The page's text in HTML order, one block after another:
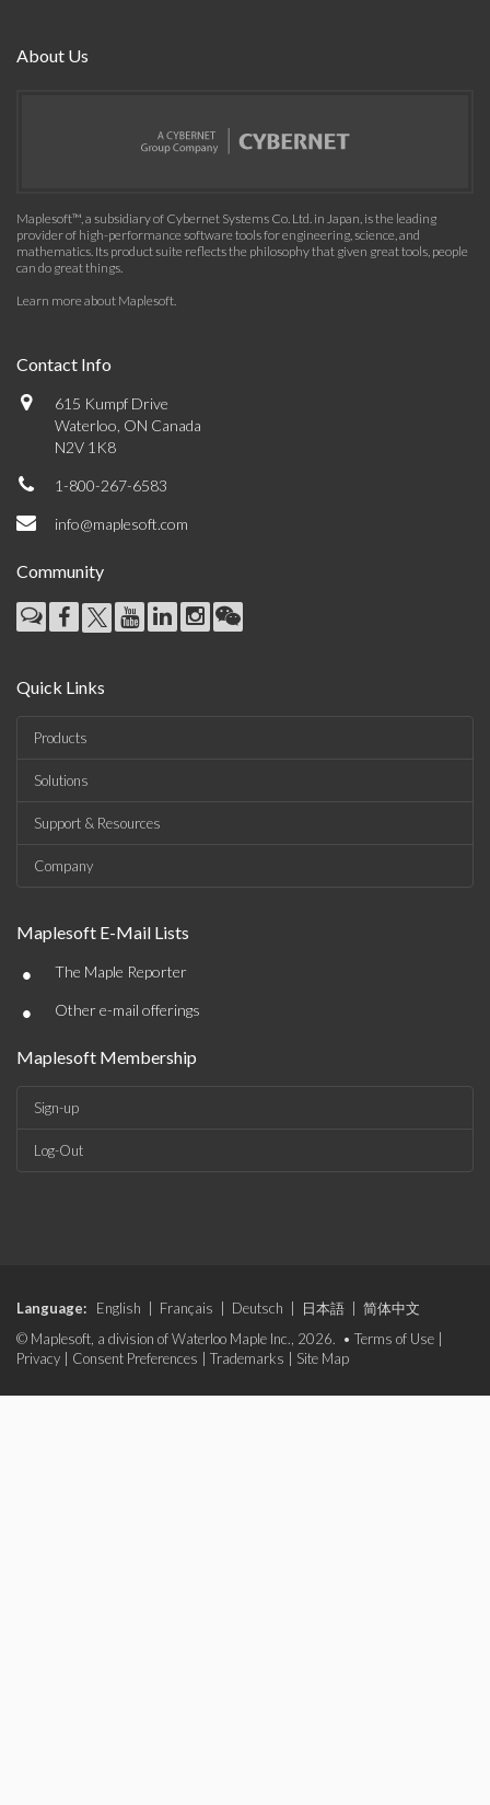
About Us
Maplesoft™, a subsidiary of Cybernet Systems Co. Ltd. in Japan, is the leading
provider of high-performance software tools for engineering, science, and
mathematics. Its product suite reflects the philosophy that given great tools, people
can do great things.
Learn more about Maplesoft.
Contact Info
615 Kumpf Drive
Waterloo, ON Canada
N2V 1K8
1-800-267-6583
info@maplesoft.com
Community
Quick Links
Products
Solutions
Support & Resources
Company
Maplesoft E-Mail Lists
• The Maple Reporter
• Other e-mail offerings
Maplesoft Membership
Sign-up
Log-Out
Language: English Français Deutsch 日本語
简体中文
© Maplesoft, a division of Waterloo Maple Inc., 2026. • Terms of Use
Privacy
Consent Preferences Trademarks Site Map